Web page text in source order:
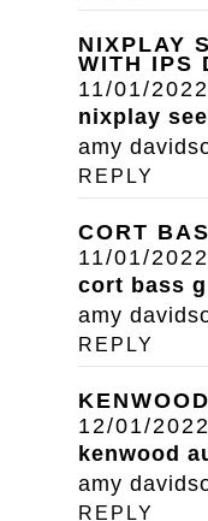
NIXPLAY
WITH IPS
11/01/
nixplay
amy
REPLY
CORT
11/01/
cort bass
amy
REPLY
12/01/
kenwood
amy
REPLY